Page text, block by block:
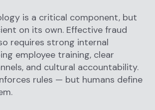
is a critical component, but
on its own. Effective fraud
requires strong internal
employee training, clear
and cultural accountability.
rules — but humans define